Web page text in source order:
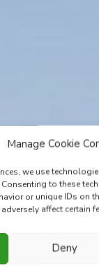
Manage Cookie
we use
Consenting to these
or unique IDs on
affect certain
Deny